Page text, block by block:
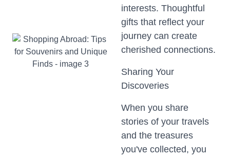
interests. Thoughtful
gifts that reflect your
journey can create
cherished connections.
Sharing Your
Discoveries
When you share
stories of your travels
and the treasures
you've collected, you